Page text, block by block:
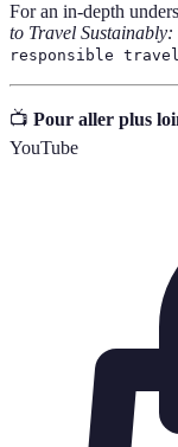
For an in-depth
to Travel
responsible
📺 Pour aller plus
YouTube